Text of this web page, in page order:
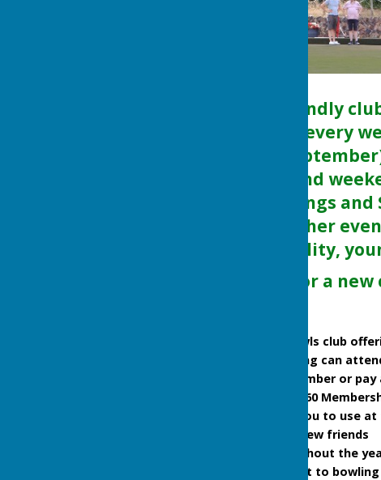
We are a very friendly
informal roll-ups every
April to end of
some week-day and
Wednesday evenings
can be open on other
anyone of any ability,
Are you looking for a
Friendly outdoor bowls club
People new to bowling can
you to become a member or
New bowlers ONLY £60
Bowls provided for you to use
Great way to make new friends
Social events throughout the
Free parking adjacent to